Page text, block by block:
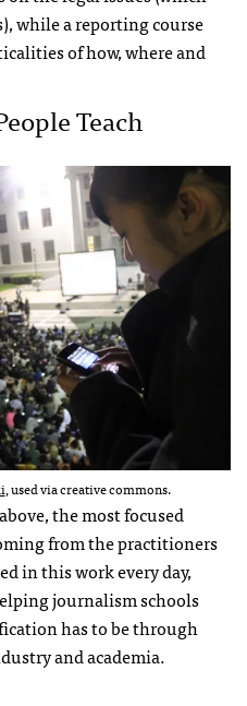
while a reporting course
of how, where and
Teach
, used via creative commons.
the most focused
from the practitioners
in this work every day,
journalism schools
has to be through
and academia.